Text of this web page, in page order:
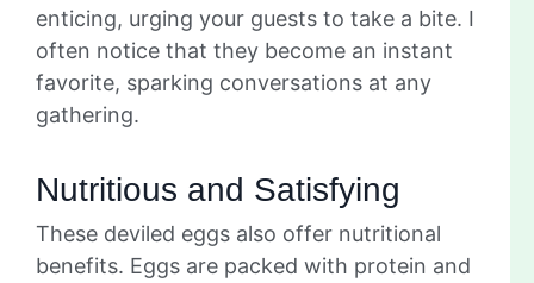
enticing, urging your guests to take a bite. I
often notice that they become an instant
favorite, sparking conversations at any
gathering.
Nutritious and Satisfying
These deviled eggs also offer nutritional
benefits. Eggs are packed with protein and